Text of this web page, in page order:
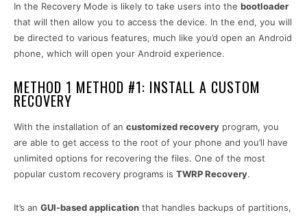
In the Recovery Mode is likely to take users into the bootloader
that will then allow you to access the device. In the end, you will
be directed to various features, much like you’d open an Android
phone, which will open your Android experience.
METHOD 1 METHOD #1: INSTALL A CUSTOM
RECOVERY
With the installation of an customized recovery program, you
are able to get access to the root of your phone and you’ll have
unlimited options for recovering the files. One of the most
popular custom recovery programs is TWRP Recovery.
It’s an GUI-based application that handles backups of partitions,